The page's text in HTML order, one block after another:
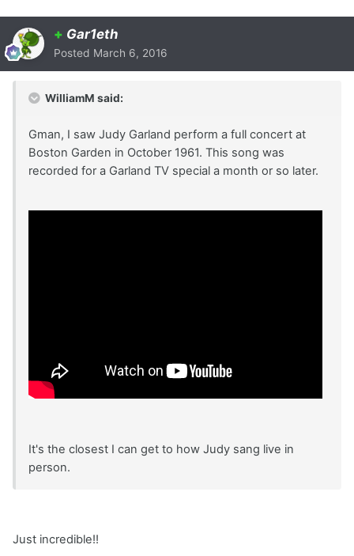
+ Gar1eth
Posted March 6, 2016
WilliamM said:
Gman, I saw Judy Garland perform a full concert at
Boston Garden in October 1961. This song was
recorded for a Garland TV special a month or so later.
It's the closest I can get to how Judy sang live in
person.
Just incredible!!